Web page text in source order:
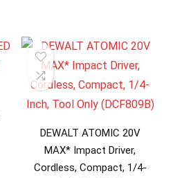
DEWALT ATOMIC 20V
MAX* Impact Driver,
Cordless, Compact, 1/4-